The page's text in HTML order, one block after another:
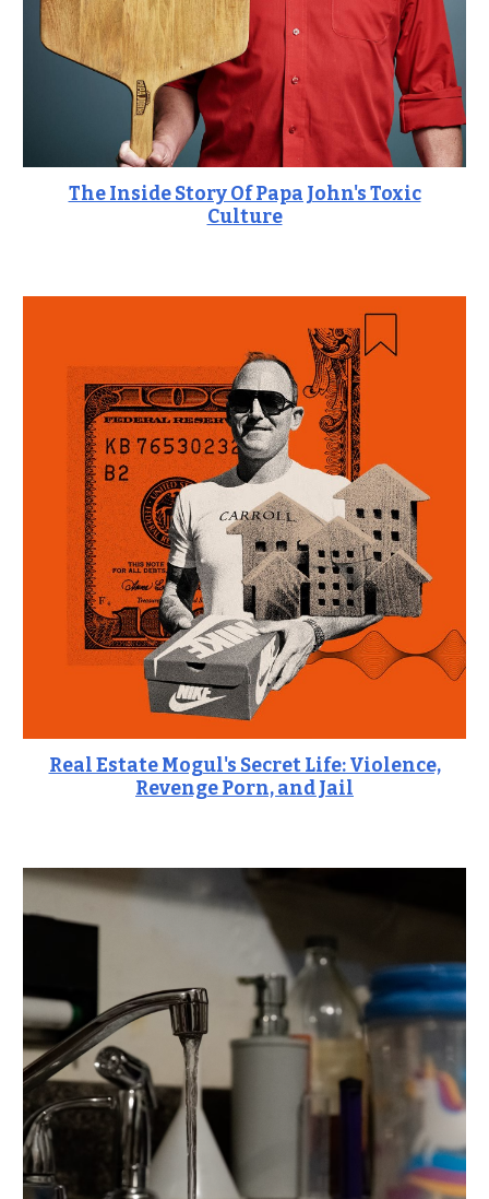
The Inside Story Of Papa John's Toxic
Culture
Real Estate Mogul's Secret Life: Violence,
Revenge Porn, and Jail